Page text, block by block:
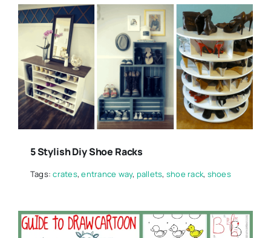
5 Stylish Diy Shoe Racks
Tags:crates,entrance way, pallets, shoe rack, shoes